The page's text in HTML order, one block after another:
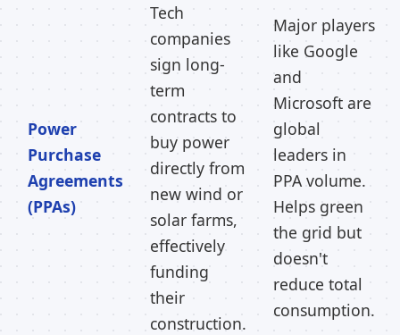
Power
Purchase
Agreements
(PPAs)
Tech
companies
sign long-
term
contracts to
buy power
directly from
new wind or
solar farms,
effectively
funding
their
construction.
Major players
like Google
and
Microsoft are
global
leaders in
PPA volume.
Helps green
the grid but
doesn't
reduce total
consumption.